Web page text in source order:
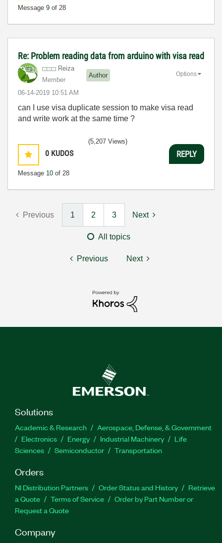
Message 9 of 28
Re: Problem reading data from arduino with visa read
Reiza
Member
Author
‎06-14-2019 10:51 AM
Options
can I use visa duplicate session to make visa read
and write work at the same time ?
0 KUDOS
Message 10 of 28
(5,207 Views)
REPLY
Previous 1 2 3 Next
All topics
Previous Next
Solutions
Academic & Research
Aerospace, Defense, & Government
Electronics
Energy Industrial Machinery
Life
Sciences
Semiconductor Transportation
Orders
NI Distribution Partners Order Status and History
Retrieve
a Quote
Terms of Service
Order by Part Number or
Request a Quote
Company